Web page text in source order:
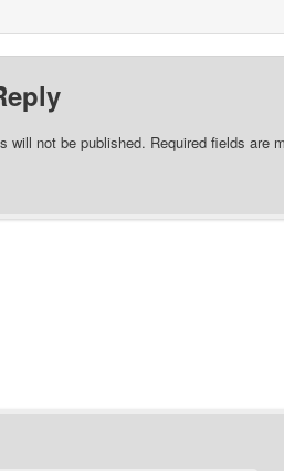
will not be published. Required fields are